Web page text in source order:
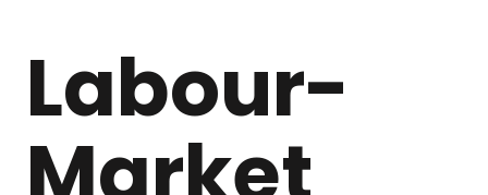
Labour-